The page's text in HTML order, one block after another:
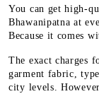
You can get high-
Bhawanipatna at
Because it comes
The exact charges
garment fabric,
city levels.